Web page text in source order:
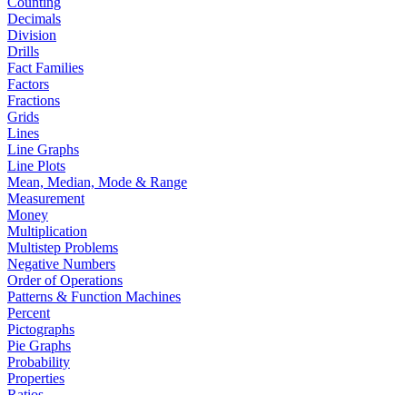
Decimals
Division
Drills
Fact Families
Factors
Fractions
Grids
Lines
Line Graphs
Line Plots
Mean, Median, Mode & Range
Measurement
Money
Multiplication
Multistep Problems
Negative Numbers
Order of Operations
Patterns & Function Machines
Percent
Pictographs
Pie Graphs
Probability
Properties